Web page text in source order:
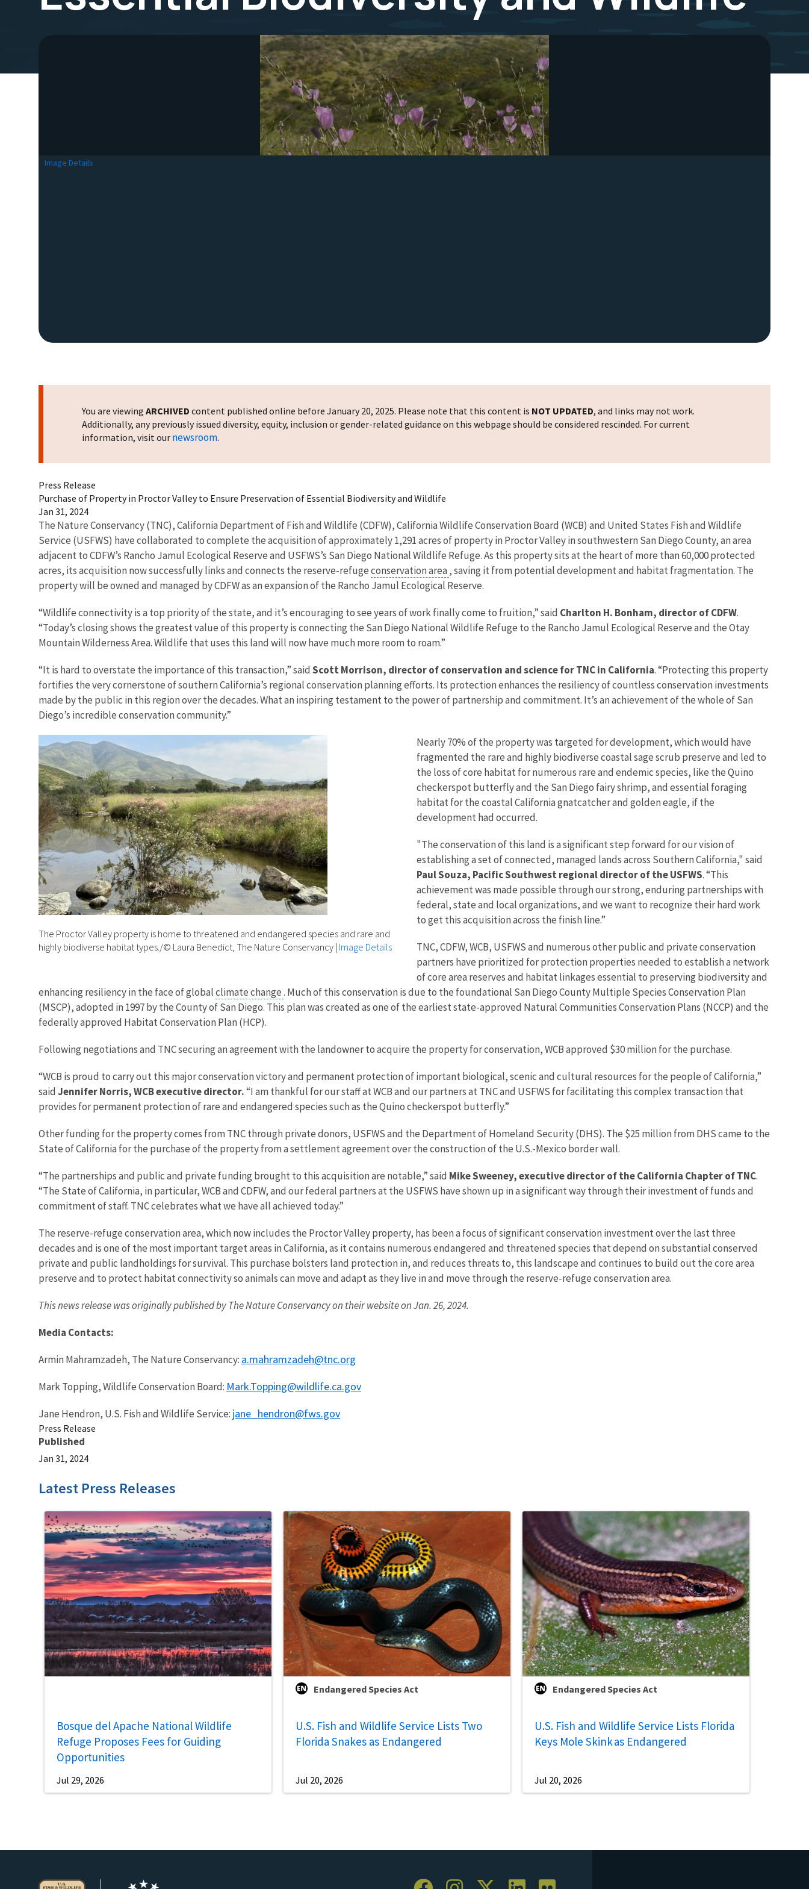
Image Details
You are viewing ARCHIVED content published online before January 20, 2025. Please note that this content is NOT UPDATED, and links may not work.
Additionally, any previously issued diversity, equity, inclusion or gender-related guidance on this webpage should be considered rescinded. For current
information, visit our newsroom.
Press Release
Purchase of Property in Proctor Valley to Ensure Preservation of Essential Biodiversity and Wildlife
Jan 31, 2024
The Nature Conservancy (TNC), California Department of Fish and Wildlife (CDFW), California Wildlife Conservation Board (WCB) and United States Fish and Wildlife
Service (USFWS) have collaborated to complete the acquisition of approximately 1,291 acres of property in Proctor Valley in southwestern San Diego County, an area
adjacent to CDFW’s Rancho Jamul Ecological Reserve and USFWS’s San Diego National Wildlife Refuge. As this property sits at the heart of more than 60,000 protected
acres, its acquisition now successfully links and connects the reserve-refugeconservation area , saving it from potential development and habitat fragmentation. The
property will be owned and managed by CDFW as an expansion of the Rancho Jamul Ecological Reserve.
“Wildlife connectivity is a top priority of the state, and it’s encouraging to see years of work finally come to fruition,” said Charlton H. Bonham, director of CDFW.
“Today’s closing shows the greatest value of this property is connecting the San Diego National Wildlife Refuge to the Rancho Jamul Ecological Reserve and the Otay
Mountain Wilderness Area. Wildlife that uses this land will now have much more room to roam.”
“It is hard to overstate the importance of this transaction,” said Scott Morrison, director of conservation and science for TNC in California. “Protecting this property
fortifies the very cornerstone of southern California’s regional conservation planning efforts. Its protection enhances the resiliency of countless conservation investments
made by the public in this region over the decades. What an inspiring testament to the power of partnership and commitment. It’s an achievement of the whole of San
Diego’s incredible conservation community.”
The Proctor Valley property is home to threatened and endangered species and rare and
highly biodiverse habitat types./© Laura Benedict, The Nature Conservancy | Image Details
Nearly 70% of the property was targeted for development, which would have
fragmented the rare and highly biodiverse coastal sage scrub preserve and led to
the loss of core habitat for numerous rare and endemic species, like the Quino
checkerspot butterfly and the San Diego fairy shrimp, and essential foraging
habitat for the coastal California gnatcatcher and golden eagle, if the
development had occurred.
"The conservation of this land is a significant step forward for our vision of
establishing a set of connected, managed lands across Southern California," said
Paul Souza, Pacific Southwest regional director of the USFWS. “This
achievement was made possible through our strong, enduring partnerships with
federal, state and local organizations, and we want to recognize their hard work
to get this acquisition across the finish line.”
TNC, CDFW, WCB, USFWS and numerous other public and private conservation
partners have prioritized for protection properties needed to establish a network
of core area reserves and habitat linkages essential to preserving biodiversity and
enhancing resiliency in the face of globalclimate change. Much of this conservation is due to the foundational San Diego County Multiple Species Conservation Plan
(MSCP), adopted in 1997 by the County of San Diego. This plan was created as one of the earliest state-approved Natural Communities Conservation Plans (NCCP) and the
federally approved Habitat Conservation Plan (HCP).
Following negotiations and TNC securing an agreement with the landowner to acquire the property for conservation, WCB approved $30 million for the purchase.
“WCB is proud to carry out this major conservation victory and permanent protection of important biological, scenic and cultural resources for the people of California,”
said Jennifer Norris, WCB executive director.“I am thankful for our staff at WCB and our partners at TNC and USFWS for facilitating this complex transaction that
provides for permanent protection of rare and endangered species such as the Quino checkerspot butterfly.”
Other funding for the property comes from TNC through private donors, USFWS and the Department of Homeland Security (DHS). The $25 million from DHS came to the
State of California for the purchase of the property from a settlement agreement over the construction of the U.S.-Mexico border wall.
“The partnerships and public and private funding brought to this acquisition are notable,” said Mike Sweeney, executive director of the California Chapter of TNC.
“The State of California, in particular, WCB and CDFW, and our federal partners at the USFWS have shown up in a significant way through their investment of funds and
commitment of staff. TNC celebrates what we have all achieved today.”
The reserve-refuge conservation area, which now includes the Proctor Valley property, has been a focus of significant conservation investment over the last three
decades and is one of the most important target areas in California, as it contains numerous endangered and threatened species that depend on substantial conserved
private and public landholdings for survival. This purchase bolsters land protection in, and reduces threats to, this landscape and continues to build out the core area
preserve and to protect habitat connectivity so animals can move and adapt as they live in and move through the reserve-refuge conservation area.
This news release was originally published by The Nature Conservancy on their website on Jan. 26, 2024.
Media Contacts:
Armin Mahramzadeh, The Nature Conservancy: a.mahramzadeh@tnc.org
Mark Topping, Wildlife Conservation Board: Mark.Topping@wildlife.ca.gov
Jane Hendron, U.S. Fish and Wildlife Service: jane_hendron@fws.gov
Press Release
Published
Jan 31, 2024
Latest Press Releases
Bosque del Apache National Wildlife
Refuge Proposes Fees for Guiding
Opportunities
Jul 29, 2026
Endangered Species Act
U.S. Fish and Wildlife Service Lists Two
Florida Snakes as Endangered
Jul 20, 2026
Endangered Species Act
U.S. Fish and Wildlife Service Lists Florida
Keys Mole Skink as Endangered
Jul 20, 2026